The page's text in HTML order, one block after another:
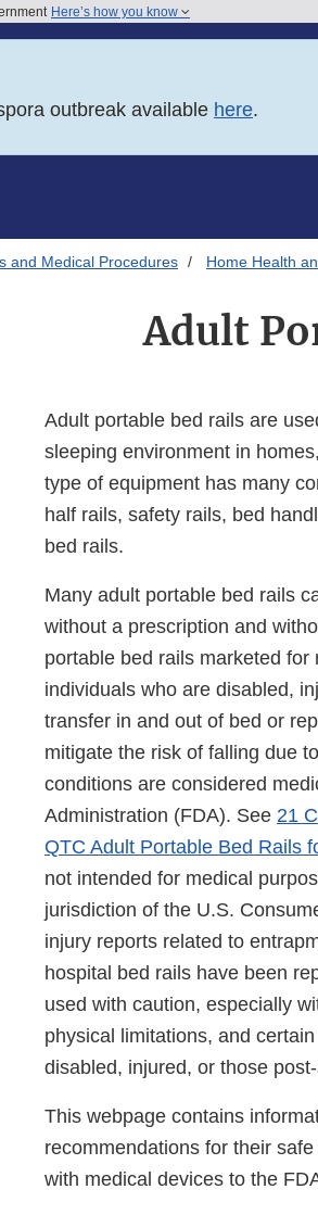
Here’s how you know
outbreak available here.
and Medical Procedures Home Health
Adult
Adult portable bed rails are
sleeping environment in
type of equipment has many
half rails, safety rails, bed
bed rails.
Many adult portable bed rails
without a prescription and
portable bed rails marketed
individuals who are disabled,
transfer in and out of bed or
mitigate the risk of falling due
conditions are considered
Administration (FDA). See 21
QTC Adult Portable Bed Rails
not intended for medical
jurisdiction of the U.S.
injury reports related to
hospital bed rails have been
used with caution, especially
physical limitations, and
disabled, injured, or those
This webpage contains
recommendations for their
with medical devices to the